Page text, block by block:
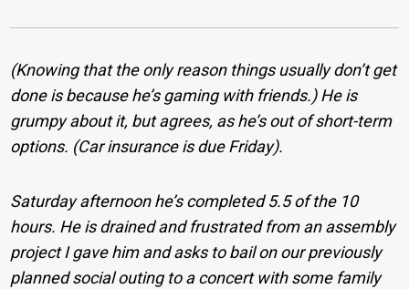
(Knowing that the only reason things usually don’t get
done is because he’s gaming with friends.) He is
grumpy about it, but agrees, as he’s out of short-term
options. (Car insurance is due Friday).
Saturday afternoon he’s completed 5.5 of the 10
hours. He is drained and frustrated from an assembly
project I gave him and asks to bail on our previously
planned social outing to a concert with some family